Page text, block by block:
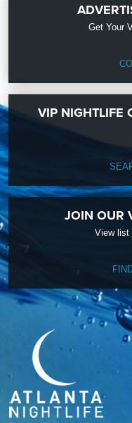
Get Your
VIP NIGHTLIFE
JOIN OUR
View list